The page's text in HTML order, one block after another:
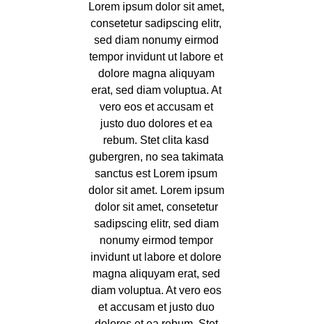
Lorem ipsum dolor sit amet,
consetetur sadipscing elitr,
sed diam nonumy eirmod
tempor invidunt ut labore et
dolore magna aliquyam
erat, sed diam voluptua. At
vero eos et accusam et
justo duo dolores et ea
rebum. Stet clita kasd
gubergren, no sea takimata
sanctus est Lorem ipsum
dolor sit amet. Lorem ipsum
dolor sit amet, consetetur
sadipscing elitr, sed diam
nonumy eirmod tempor
invidunt ut labore et dolore
magna aliquyam erat, sed
diam voluptua. At vero eos
et accusam et justo duo